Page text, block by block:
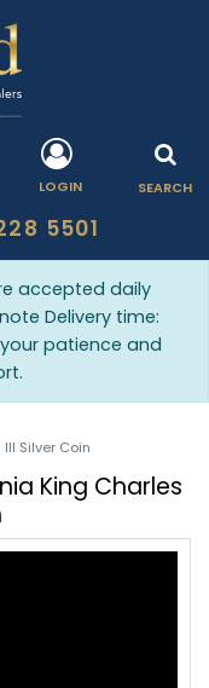
LOGIN SEARCH
5501
accepted daily
Delivery time:
patience and
Silver Coin
King Charles